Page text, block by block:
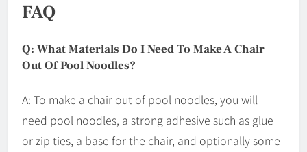
FAQ
Q: What Materials Do I Need To Make A Chair
Out Of Pool Noodles?
A: To make a chair out of pool noodles, you will
need pool noodles, a strong adhesive such as glue
or zip ties, a base for the chair, and optionally some